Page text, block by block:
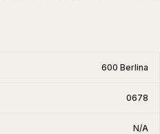
600 Berlina
0678
N/A